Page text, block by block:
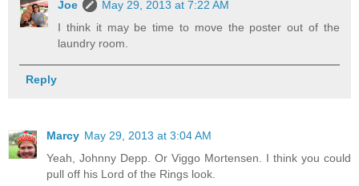
Joe
May 29, 2013 at 7:22 AM
I think it may be time to move the poster out of the
laundry room.
Reply
Marcy May 29, 2013 at 3:04 AM
Yeah, Johnny Depp. Or Viggo Mortensen. I think you could
pull off his Lord of the Rings look.